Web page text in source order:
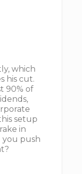
which
his cut.
90% of
setup
in
you push